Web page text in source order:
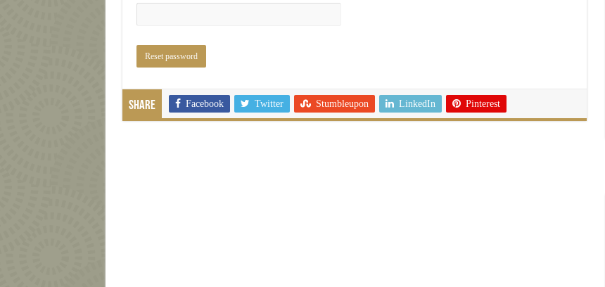
Reset password
Share Facebook Twitter Stumbleupon LinkedIn Pinterest